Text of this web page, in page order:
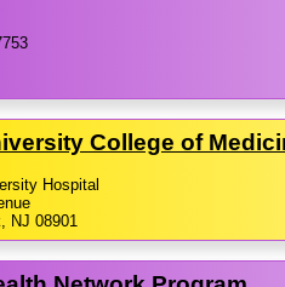
College of
Hospital
NJ 08901